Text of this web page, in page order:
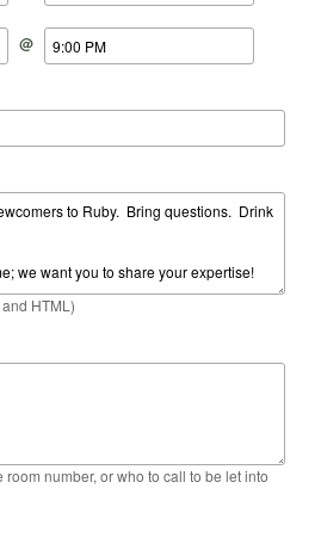
@
and HTML)
number, or who to call to be let into